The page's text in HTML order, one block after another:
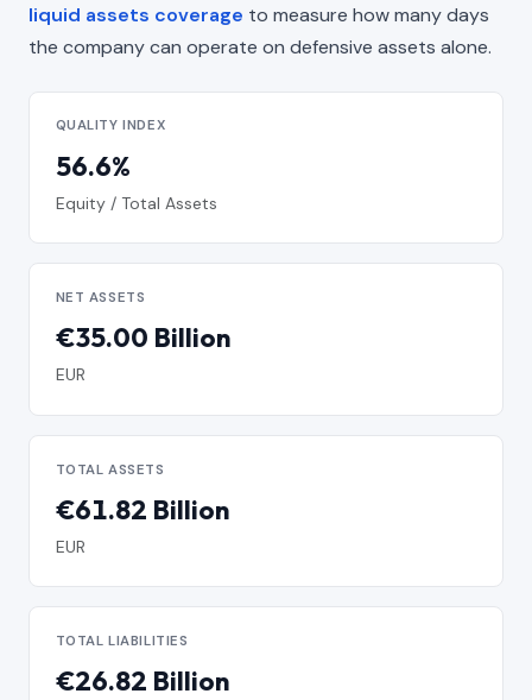
liquid assets coverage to measure how many days
the company can operate on defensive assets alone.
QUALITY INDEX
56.6%
Equity / Total Assets
NET ASSETS
€35.00 Billion
EUR
TOTAL ASSETS
€61.82 Billion
EUR
TOTAL LIABILITIES
€26.82 Billion